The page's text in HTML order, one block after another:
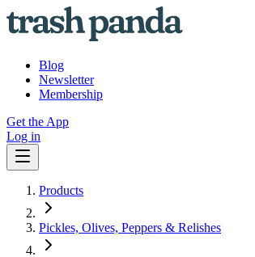
Blog
Newsletter
Membership
Get the App
Log in
Products
Pickles, Olives, Peppers & Relishes